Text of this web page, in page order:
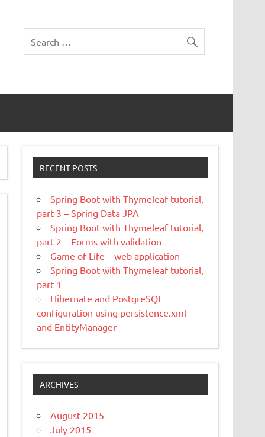
RECENT POSTS
Spring Boot with Thymeleaf tutorial,
part 3 – Spring Data JPA
Spring Boot with Thymeleaf tutorial,
part 2 – Forms with validation
Game of Life – web application
Spring Boot with Thymeleaf tutorial,
part 1
Hibernate and PostgreSQL
configuration using persistence.xml
and EntityManager
ARCHIVES
August 2015
July 2015